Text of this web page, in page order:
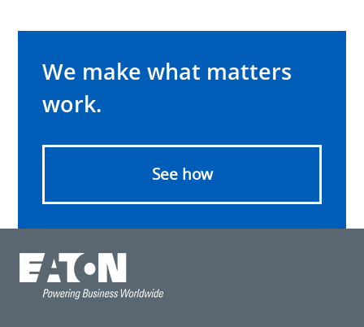
We make what matters
work.
See how